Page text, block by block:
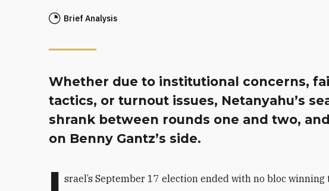
Brief Analysis
Whether due to institutional concerns,
tactics, or turnout issues, Netanyahu’s
shrank between rounds one and two,
on Benny Gantz’s side.
srael’s September 17 election ended with no bloc winning